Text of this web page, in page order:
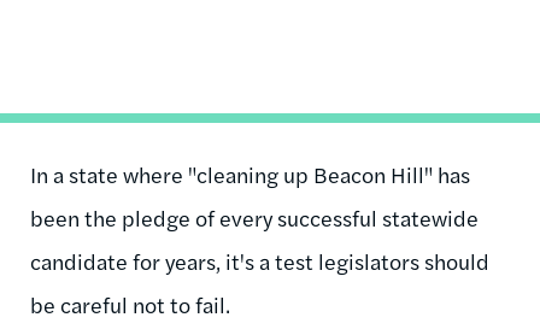
In a state where "cleaning up Beacon Hill" has
been the pledge of every successful statewide
candidate for years, it's a test legislators should
be careful not to fail.